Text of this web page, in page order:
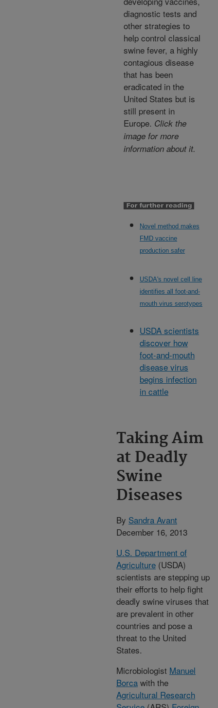
diagnostic tests and
other strategies to
help control classical
swine fever, a highly
contagious disease
that has been
eradicated in the
United States but is
still present in
Europe. Click the
image for more
information about it.
Novel method makes
FMD vaccine
production safer
USDA's novel cell line
identifies all foot-and-
mouth virus serotypes
USDA scientists
discover how
foot-and-mouth
disease virus
begins infection
in cattle
Taking Aim
at Deadly
Swine
Diseases
By Sandra Avant
December 16, 2013
U.S. Department of
Agriculture (USDA)
scientists are stepping up
their efforts to help fight
deadly swine viruses that
are prevalent in other
countries and pose a
threat to the United
States.
Microbiologist Manuel
Borca with the
Agricultural Research